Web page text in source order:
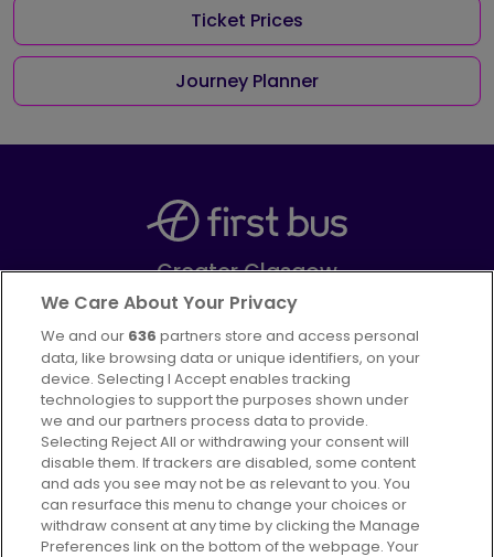
Ticket Prices
Journey Planner
Greater Glasgow
Part ofFirstGroup plc
FacebookInstagram
Advertising Bus users UK
Careers
Conditions of Travel
We Care About Your Privacy
We and our 636 partners store and access personal
data, like browsing data or unique identifiers, on your
device. Selecting I Accept enables tracking
technologies to support the purposes shown under
we and our partners process data to provide.
Selecting Reject All or withdrawing your consent will
disable them. If trackers are disabled, some content
and ads you see may not be as relevant to you. You
can resurface this menu to change your choices or
withdraw consent at any time by clicking the Manage
Preferences link on the bottom of the webpage. Your